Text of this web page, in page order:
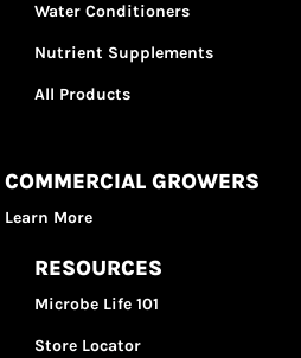
Water Conditioners
Nutrient Supplements
All Products
COMMERCIAL GROWERS
Learn More
RESOURCES
Microbe Life 101
Store Locator